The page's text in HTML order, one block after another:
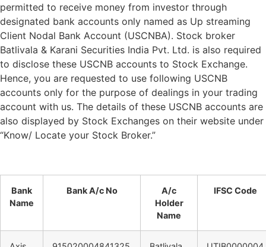
permitted to receive money from investor through
designated bank accounts only named as Up streaming
Client Nodal Bank Account (USCNBA). Stock broker
Batlivala & Karani Securities India Pvt. Ltd. is also required
to disclose these USCNB accounts to Stock Exchange.
Hence, you are requested to use following USCNB
accounts only for the purpose of dealings in your trading
account with us. The details of these USCNB accounts are
also displayed by Stock Exchanges on their website under
“Know/ Locate your Stock Broker.”
Bank
Name
Bank A/c No
A/c
Holder
Name
IFSC Code